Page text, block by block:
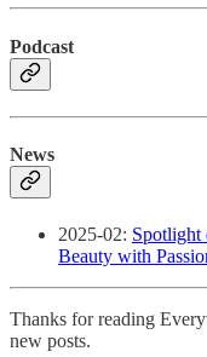
Podcast
News
2025-02: Spotlight
Beauty with
Thanks for reading
new posts.